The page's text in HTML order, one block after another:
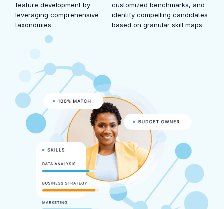
feature development by
leveraging comprehensive
taxonomies.
customized benchmarks, and
identify compelling candidates
based on granular skill maps.